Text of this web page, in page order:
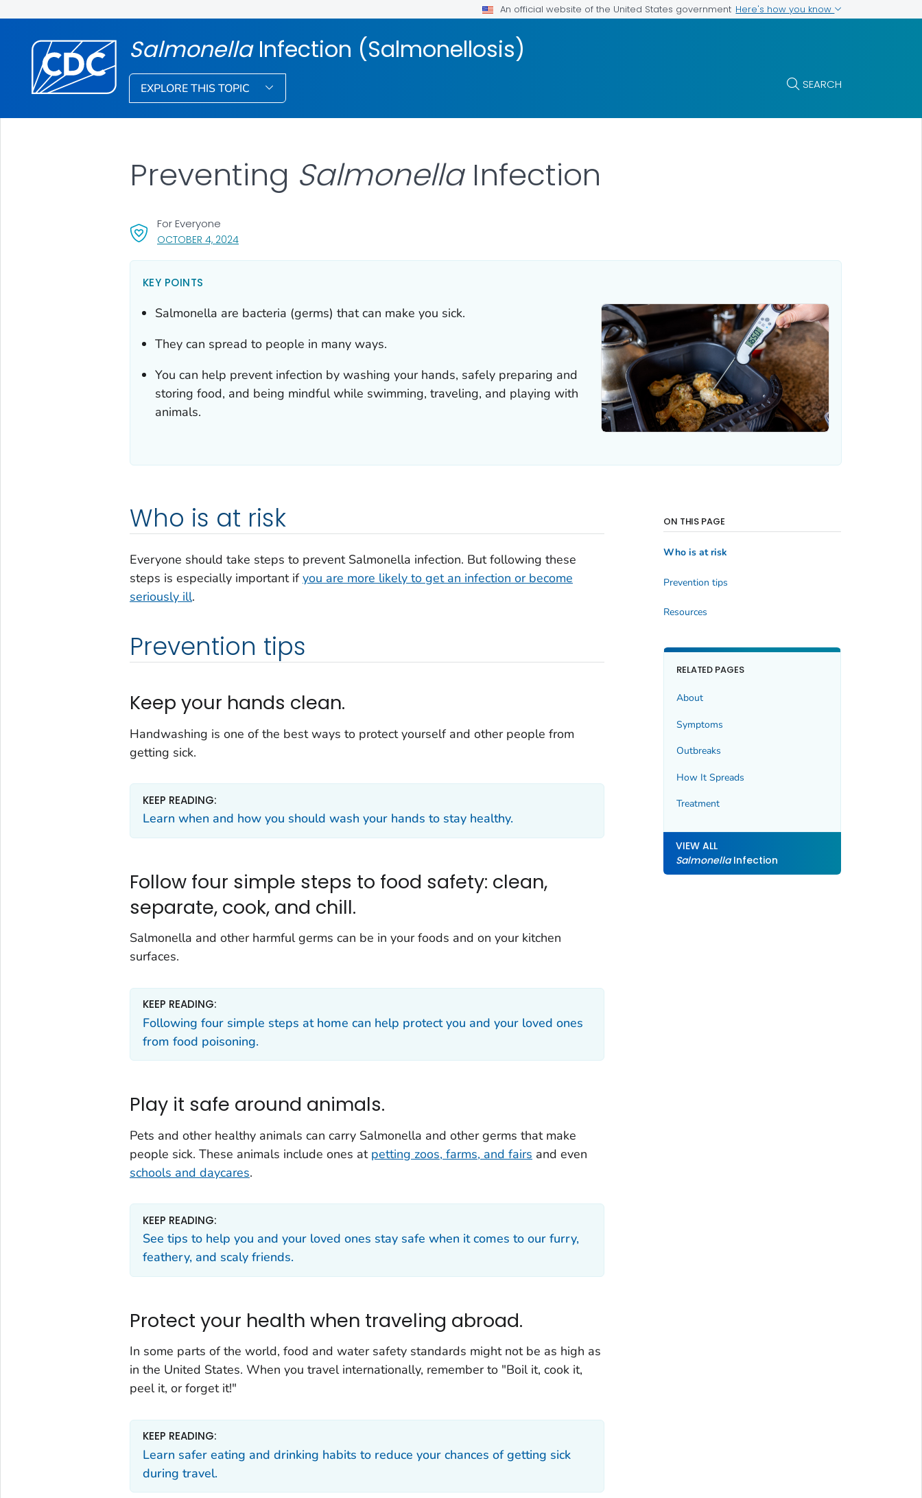
An official website of the United States government Here's how you know
Salmonella Infection (Salmonellosis)
EXPLORE THIS TOPIC SEARCH
OCTOBER 4, 2024, VISIT LINK FOR DETAILS.
For Everyone
Preventing Salmonella Infection
KEY POINTS
Salmonella are bacteria (germs) that can make you sick.
They can spread to people in many ways.
You can help prevent infection by washing your hands, safely preparing and
storing food, and being mindful while swimming, traveling, and playing with
animals.
Who is at risk
Everyone should take steps to prevent Salmonella infection. But following these
steps is especially important ifyou are more likely to get an infection or become
seriously ill.
Prevention tips
Keep your hands clean.
Handwashing is one of the best ways to protect yourself and other people from
getting sick.
KEEP READING:
Learn when and how you should wash your hands to stay healthy.
Follow four simple steps to food safety: clean,
separate, cook, and chill.
Salmonella and other harmful germs can be in your foods and on your kitchen
surfaces.
KEEP READING:
Following four simple steps at home can help protect you and your loved ones
from food poisoning.
Play it safe around animals.
Pets and other healthy animals can carry Salmonella and other germs that make
people sick. These animals include ones at petting zoos, farms, and fairs and even
schools and daycares.
KEEP READING:
See tips to help you and your loved ones stay safe when it comes to our furry,
feathery, and scaly friends.
Protect your health when traveling abroad.
In some parts of the world, food and water safety standards might not be as high as
in the United States. When you travel internationally, remember to "Boil it, cook it,
peel it, or forget it!"
KEEP READING:
Learn safer eating and drinking habits to reduce your chances of getting sick
during travel.
ON THIS PAGE
Who is at risk
Prevention tips
Resources
RELATED PAGES
About
Symptoms
Outbreaks
How It Spreads
Treatment
VIEW ALL
SalmonellaInfection